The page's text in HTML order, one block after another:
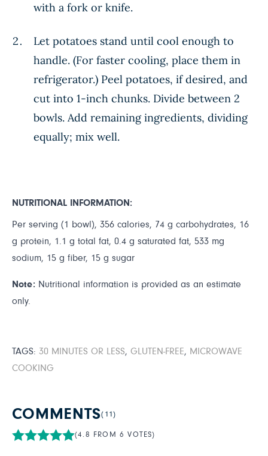
with a fork or knife.
Let potatoes stand until cool enough to
handle. (For faster cooling, place them in
refrigerator.) Peel potatoes, if desired, and
cut into 1-inch chunks. Divide between 2
bowls. Add remaining ingredients, dividing
equally; mix well.
NUTRITIONAL INFORMATION:
Per serving (1 bowl), 356 calories, 74 g carbohydrates, 16
g protein, 1.1 g total fat, 0.4 g saturated fat, 533 mg
sodium, 15 g fiber, 15 g sugar
Note: Nutritional information is provided as an estimate
only.
TAGS: 30 MINUTES OR LESS, GLUTEN-FREE, MICROWAVE
COOKING
COMMENTS(11)
(4.8 FROM 6 VOTES)